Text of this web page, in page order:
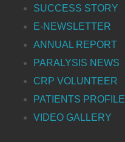
SUCCESS STORY
E-NEWSLETTER
ANNUAL REPORT
PARALYSIS NEWS
CRP VOLUNTEER
PATIENTS PROFILE
VIDEO GALLERY